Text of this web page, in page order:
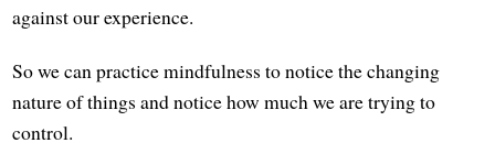
against our experience.
So we can practice mindfulness to notice the changing
nature of things and notice how much we are trying to
control.